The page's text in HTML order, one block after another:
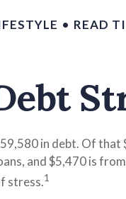
READ
in debt. Of
and $5,470 is
stress.1